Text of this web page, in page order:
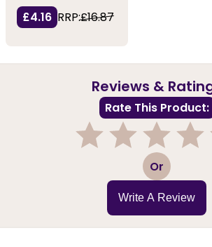
£4.16 RRP:£16.87
Reviews &
Rate This Product:
3 Or
Write A Review